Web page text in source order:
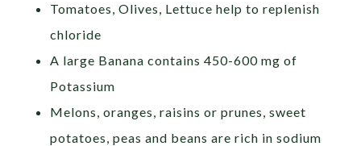
Tomatoes, Olives, Lettuce help to replenish
chloride
A large Banana contains 450-600 mg of
Potassium
Melons, oranges, raisins or prunes, sweet
potatoes, peas and beans are rich in sodium